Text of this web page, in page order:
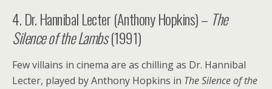
4. Dr. Hannibal Lecter (Anthony Hopkins) – The
Silence of the Lambs(1991)
Few villains in cinema are as chilling as Dr. Hannibal
Lecter, played by Anthony Hopkins in The Silence of the